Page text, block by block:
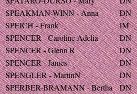
SPEAKMAN-WINN - Anna
DN
SPEICH - Frank
IM
SPENCER - Caroline Adelia
DN
SPENCER - Glenn R
DN
SPENCER - James
DN
SPENGLER - MartinN
DN
SPERBER-BRAMANN - Bertha
DN